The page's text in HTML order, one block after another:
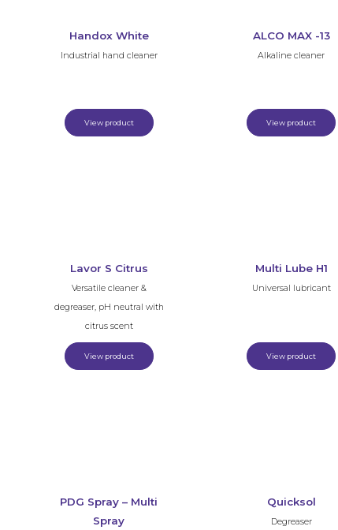
Handox White
Industrial hand cleaner
View product
ALCO MAX -13
Alkaline cleaner
View product
Lavor S Citrus
Versatile cleaner &
degreaser, pH neutral with
citrus scent
View product
Multi Lube H1
Universal lubricant
View product
PDG Spray – Multi
Spray
Quicksol
Degreaser